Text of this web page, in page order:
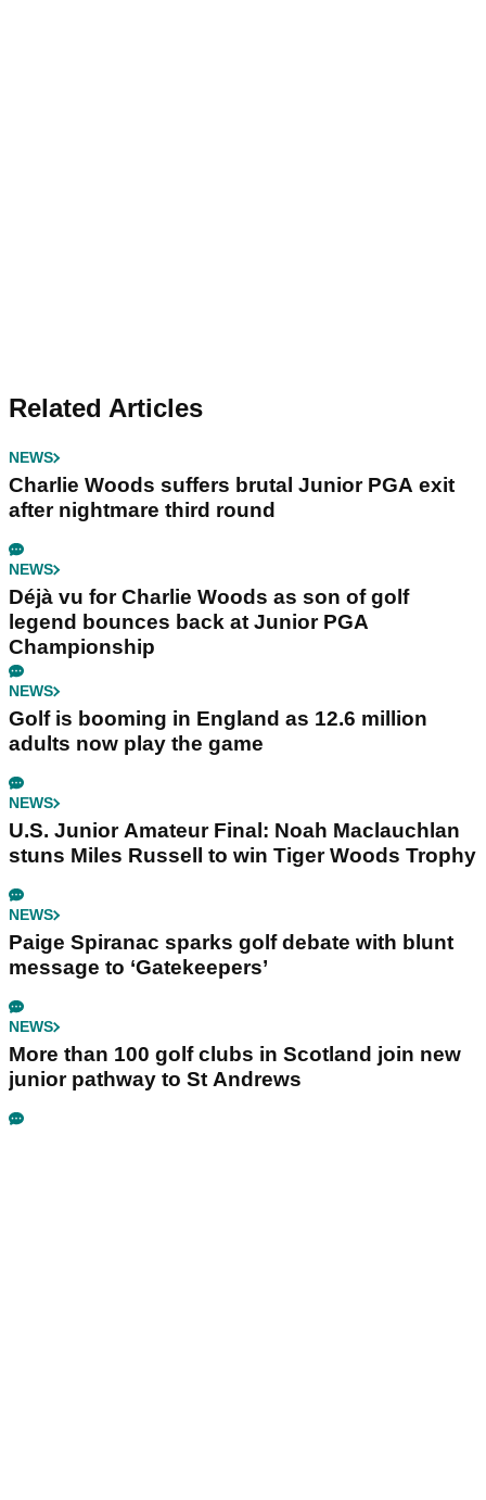
Related Articles
NEWS
Charlie Woods suffers brutal Junior PGA exit
after nightmare third round
NEWS
Déjà vu for Charlie Woods as son of golf
legend bounces back at Junior PGA
Championship
NEWS
Golf is booming in England as 12.6 million
adults now play the game
NEWS
U.S. Junior Amateur Final: Noah Maclauchlan
stuns Miles Russell to win Tiger Woods Trophy
NEWS
Paige Spiranac sparks golf debate with blunt
message to ‘Gatekeepers’
NEWS
More than 100 golf clubs in Scotland join new
junior pathway to St Andrews